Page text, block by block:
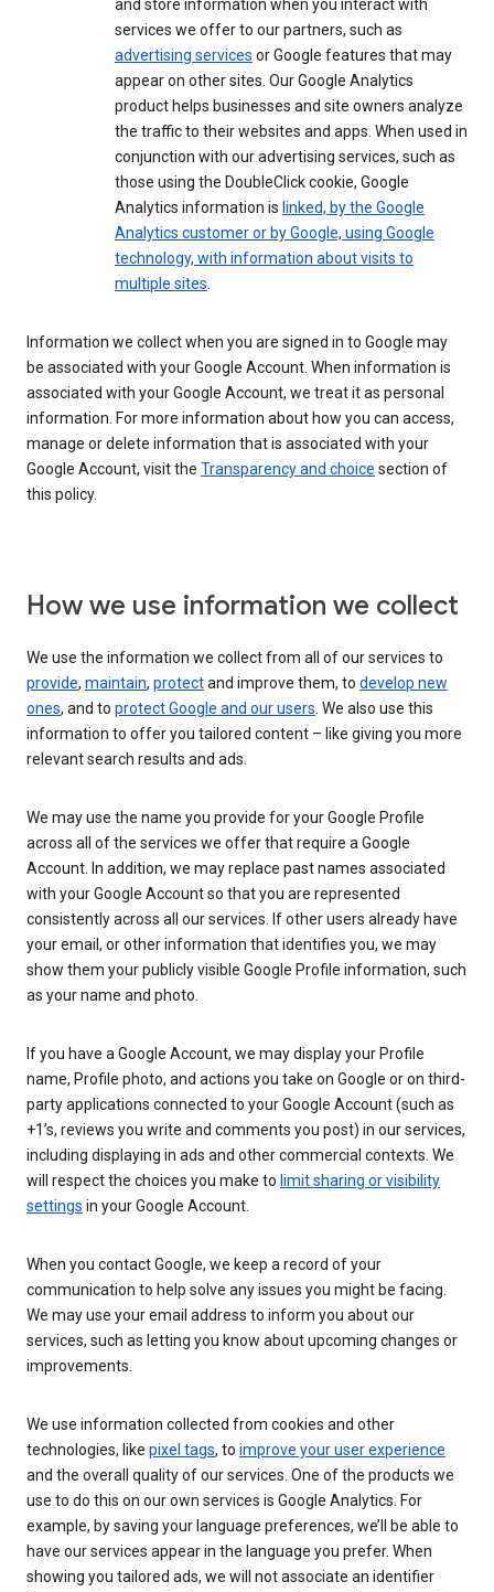
and store information when you interact with
services we offer to our partners, such as
advertising services or Google features that may
appear on other sites. Our Google Analytics
product helps businesses and site owners analyze
the traffic to their websites and apps. When used in
conjunction with our advertising services, such as
those using the DoubleClick cookie, Google
Analytics information is linked, by the Google
Analytics customer or by Google, using Google
technology, with information about visits to
multiple sites.
Information we collect when you are signed in to Google may
be associated with your Google Account. When information is
associated with your Google Account, we treat it as personal
information. For more information about how you can access,
manage or delete information that is associated with your
Google Account, visit the Transparency and choice section of
this policy.
How we use information we collect
We use the information we collect from all of our services to
provide, maintain, protectand improve them, to develop new
ones, and to protect Google and our users. We also use this
information to offer you tailored content – like giving you more
relevant search results and ads.
We may use the name you provide for your Google Profile
across all of the services we offer that require a Google
Account. In addition, we may replace past names associated
with your Google Account so that you are represented
consistently across all our services. If other users already have
your email, or other information that identifies you, we may
show them your publicly visible Google Profile information, such
as your name and photo.
If you have a Google Account, we may display your Profile
name, Profile photo, and actions you take on Google or on third-
party applications connected to your Google Account (such as
+1’s, reviews you write and comments you post) in our services,
including displaying in ads and other commercial contexts. We
will respect the choices you make to limit sharing or visibility
settings in your Google Account.
When you contact Google, we keep a record of your
communication to help solve any issues you might be facing.
We may use your email address to inform you about our
services, such as letting you know about upcoming changes or
improvements.
We use information collected from cookies and other
technologies, like pixel tags, to improve your user experience
and the overall quality of our services. One of the products we
use to do this on our own services is Google Analytics. For
example, by saving your language preferences, we’ll be able to
have our services appear in the language you prefer. When
showing you tailored ads, we will not associate an identifier